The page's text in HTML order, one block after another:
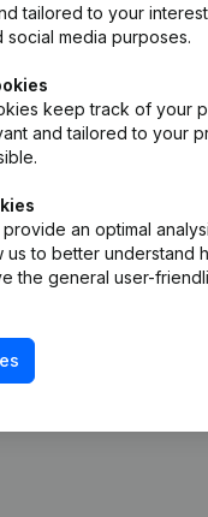
tailored to your
social media purposes.
keep track of your
and tailored to your
an optimal
us to better understand
the general user-